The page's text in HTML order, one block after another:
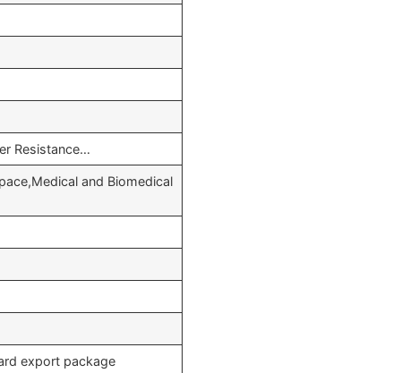
Resistance…
and Biomedical
export package